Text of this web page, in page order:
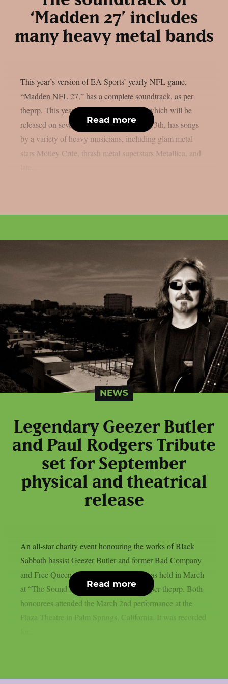
‘Madden 27’ includes
many heavy metal bands
This year’s version of EA Sports’ yearly NFL game,
“Madden NFL 27,” has a complete soundtrack, as per
theprp. This year’s version of the game, which will be
released on several platforms on August 13th, has songs
by a variety of heavy musicians, including glam metal
stars Mötley Crüe, thrash metal superstars Metallica, and
Read more
NEWS
Legendary Geezer Butler
and Paul Rodgers Tribute
set for September
physical and theatrical
release
An all-star charity event honouring the works of Black
Sabbath bassist Geezer Butler and former Bad Company
and Free Queen vocalist Paul Rodgers was held in March
at “The Sound And Vision Awards”, as per theprp. Both
honourees attended the March 2nd performance at the
Plaza Theatre in Palm Springs, California. It was recorded
Read more